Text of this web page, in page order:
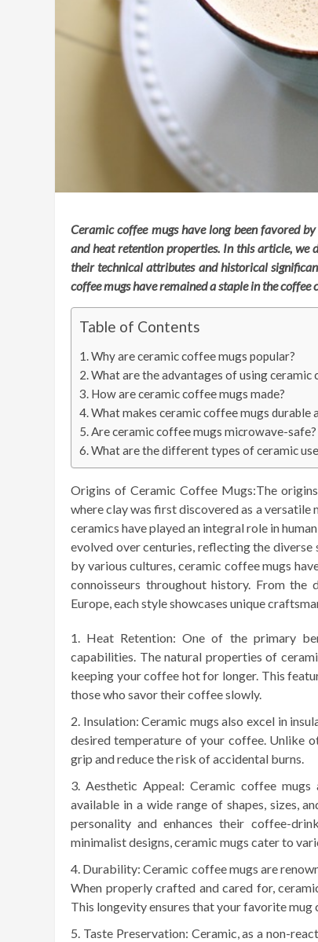
Ceramic coffee mugs have long been favored
and heat retention properties. In this article, we
their technical attributes and historical
coffee mugs have remained a staple in the
Table of Contents
Why are ceramic coffee mugs popular?
What are the advantages of using ceramic
How are ceramic coffee mugs made?
What makes ceramic coffee mugs durable
Are ceramic coffee mugs microwave-safe?
What are the different types of ceramic
Origins of Ceramic Coffee Mugs:The
where clay was first discovered as a
ceramics have played an integral role in
evolved over centuries, reflecting the
by various cultures, ceramic coffee mugs
connoisseurs throughout history. From
Europe, each style showcases unique
Heat Retention: One of the primary
capabilities. The natural properties of
keeping your coffee hot for longer. This
those who savor their coffee slowly.
Insulation: Ceramic mugs also excel in
desired temperature of your coffee. Unlike
grip and reduce the risk of accidental burns.
Aesthetic Appeal: Ceramic coffee
available in a wide range of shapes, sizes,
personality and enhances their coffee-
minimalist designs, ceramic mugs cater to
Durability: Ceramic coffee mugs are
When properly crafted and cared for,
This longevity ensures that your favorite
Taste Preservation: Ceramic, as a non-